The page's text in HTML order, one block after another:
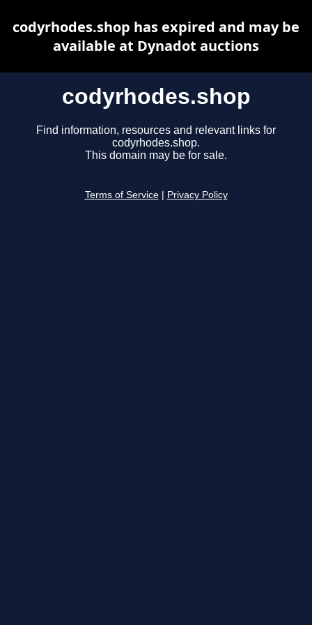
codyrhodes.shop
Find information, resources and relevant links for
codyrhodes.shop.
This domain may be for sale.
Terms of Service Privacy Policy
codyrhodes.shop has expired and may be
available at Dynadot auctions